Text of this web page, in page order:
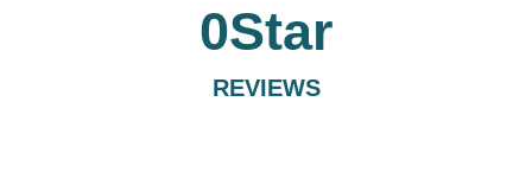
REVIEWS
0Star